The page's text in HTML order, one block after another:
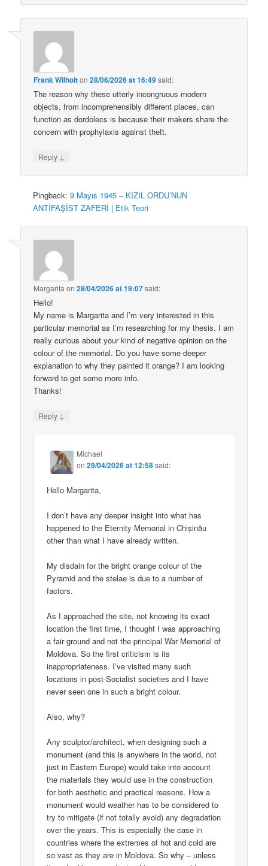
Frank Wilhoiton28/06/2026 at 16:49said:
The reason why these utterly incongruous modern
objects, from incomprehensibly different places, can
function as dordolecs is because their makers share the
concern with prophylaxis against theft.
Reply ↓
Pingback:9 Mayıs 1945 – KIZIL ORDU’NUN
ANTİFAŞİST ZAFERİ | Etik Teori
Margarita on28/04/2026 at 19:07said:
Hello!
My name is Margarita and I’m very interested in this
particular memorial as I’m researching for my thesis. I am
really curious about your kind of negative opinion on the
colour of the memorial. Do you have some deeper
explanation to why they painted it orange? I am looking
forward to get some more info.
Thanks!
Reply ↓
Michael
on29/04/2026 at 12:58said:
Hello Margarita,
I don’t have any deeper insight into what has
happened to the Eternity Memorial in Chișinău
other than what I have already written.
My disdain for the bright orange colour of the
Pyramid and the stelae is due to a number of
factors.
As I approached the site, not knowing its exact
location the first time, I thought I was approaching
a fair ground and not the principal War Memorial of
Moldova. So the first criticism is its
inappropriateness. I’ve visited many such
locations in post-Socialist societies and I have
never seen one in such a bright colour.
Also, why?
Any sculptor/architect, when designing such a
monument (and this is anywhere in the world, not
just in Eastern Europe) would take into account
the materials they would use in the construction
for both aesthetic and practical reasons. How a
monument would weather has to be considered to
try to mitigate (if not totally avoid) any degradation
over the years. This is especially the case in
countries where the extremes of hot and cold are
so vast as they are in Moldova. So why – unless